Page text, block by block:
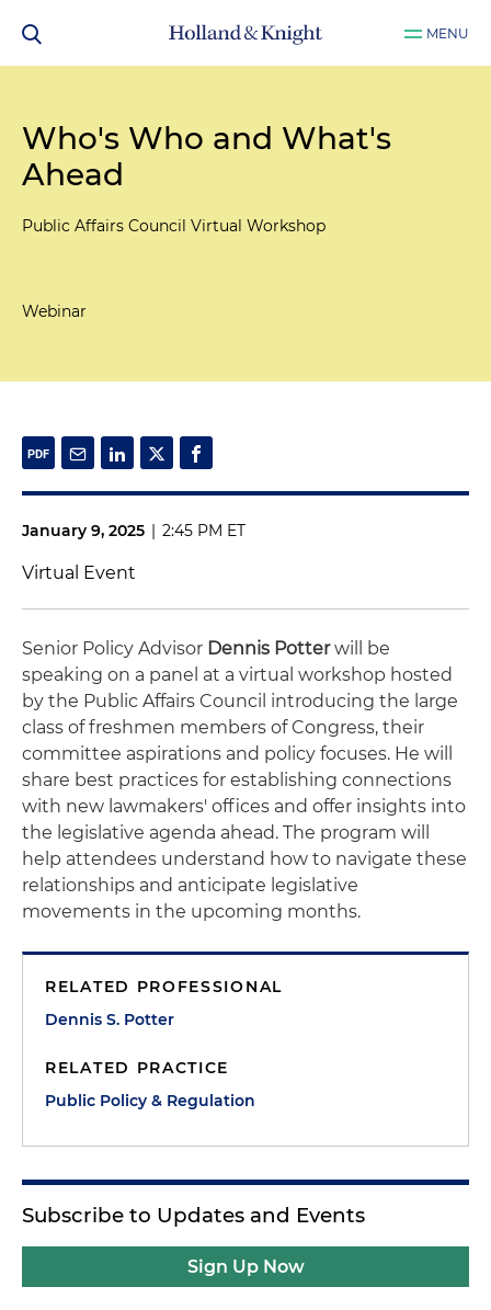
MENU
Who's Who and What's
Ahead
Public Affairs Council Virtual Workshop
Webinar
January 9, 2025 | 2:45 PM ET
Virtual Event
Senior Policy Advisor Dennis Potterwill be
speaking on a panel at a virtual workshop hosted
by the Public Affairs Council introducing the large
class of freshmen members of Congress, their
committee aspirations and policy focuses. He will
share best practices for establishing connections
with new lawmakers' offices and offer insights into
the legislative agenda ahead. The program will
help attendees understand how to navigate these
relationships and anticipate legislative
movements in the upcoming months.
RELATED PROFESSIONAL
Dennis S. Potter
RELATED PRACTICE
Public Policy & Regulation
Subscribe to Updates and Events
Sign Up Now